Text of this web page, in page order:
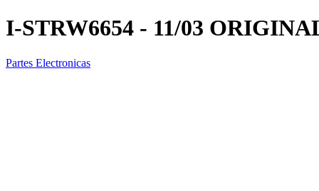
I-STRW6654 - 11/03
Partes Electronicas